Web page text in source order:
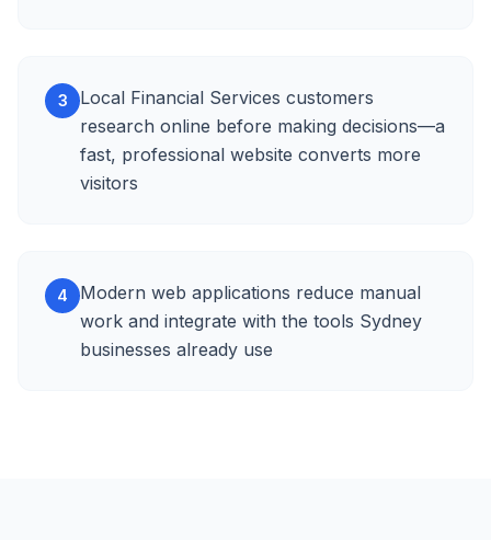
3
Local Financial Services customers
research online before making decisions—a
fast, professional website converts more
visitors
4
Modern web applications reduce manual
work and integrate with the tools Sydney
businesses already use